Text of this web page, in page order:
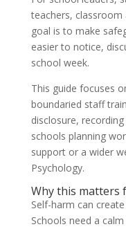
teachers,
goal is to make
easier to notice,
school week.
This guide focuses
boundaried staff
disclosure,
schools planning
support or a wider
Psychology.
Why this matters
Self-harm can
Schools need a